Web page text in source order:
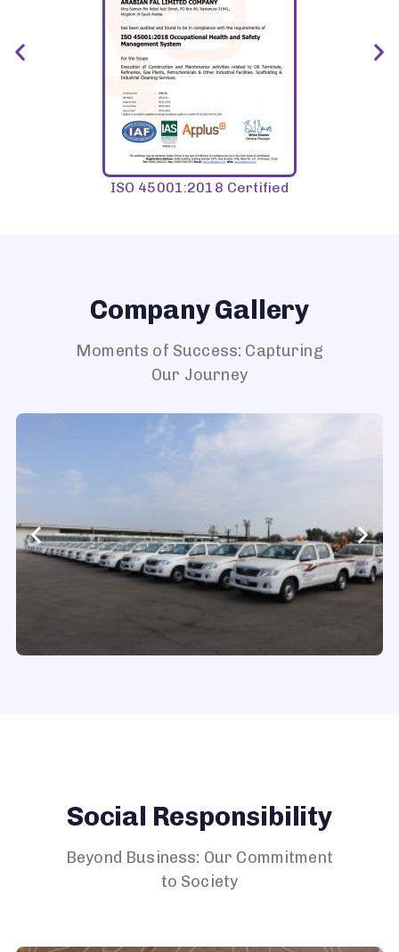
ISO 45001:2018 Certified
Company Gallery
Moments of Success: Capturing
Our Journey
Social Responsibility
Beyond Business: Our Commitment
to Society